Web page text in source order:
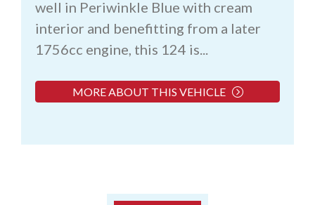
well in Periwinkle Blue with cream
interior and benefitting from a later
1756cc engine, this 124 is...
MORE ABOUT THIS VEHICLE